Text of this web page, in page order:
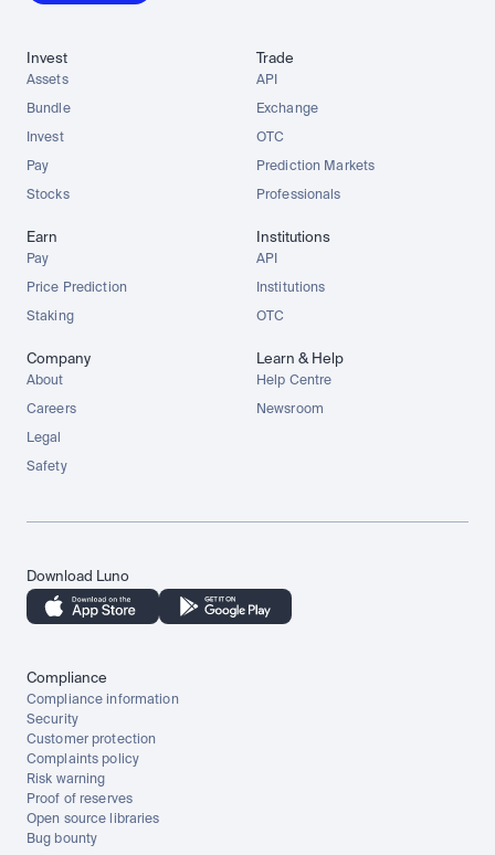
Invest
Assets
Bundle
Invest
Pay
Stocks
Trade
API
Exchange
OTC
Prediction Markets
Professionals
Earn
Pay
Price Prediction
Staking
Institutions
API
Institutions
OTC
Company
About
Careers
Legal
Safety
Learn & Help
Help Centre
Newsroom
Download Luno
Compliance
Compliance information
Security
Customer protection
Complaints policy
Risk warning
Proof of reserves
Open source libraries
Bug bounty